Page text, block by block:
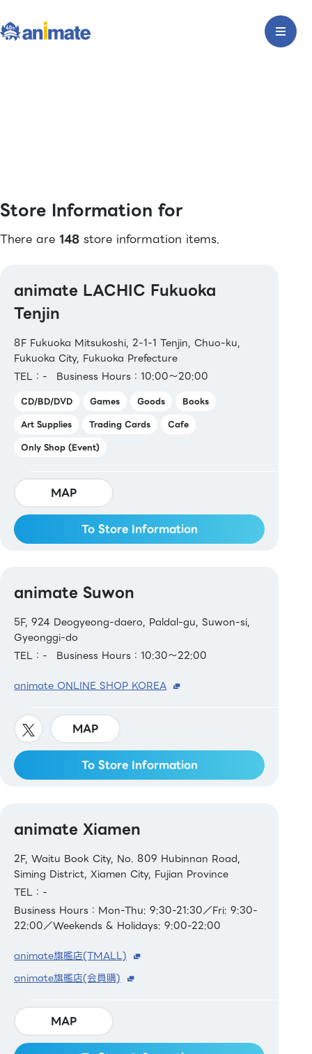
Store Information for
There are 148 store information items.
animate LACHIC Fukuoka
Tenjin
8F Fukuoka Mitsukoshi, 2-1-1 Tenjin, Chuo-ku,
Fukuoka City, Fukuoka Prefecture
TEL：-
Business Hours：10:00～20:00
CD/BD/DVD Games Goods
Books
Art Supplies
Trading Cards
Cafe
Only Shop (Event)
MAP
To Store Information
animate Suwon
5F, 924 Deogyeong-daero, Paldal-gu, Suwon-si,
Gyeonggi-do
TEL：-
Business Hours：10:30～22:00
animate ONLINE SHOP KOREA
MAP
To Store Information
animate Xiamen
2F, Waitu Book City, No. 809 Hubinnan Road,
Siming District, Xiamen City, Fujian Province
TEL：-
Business Hours：Mon-Thu: 9:30-21:30／Fri: 9:30-
22:00／Weekends & Holidays: 9:00-22:00
animate旗艦店(TMALL)
animate旗艦店(会員購)
MAP